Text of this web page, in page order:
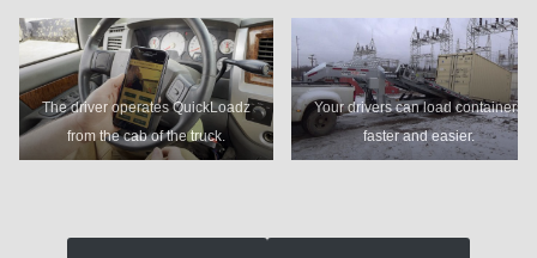
The driver operates QuickLoadz
from the cab of the truck.
Your drivers can load containers
faster and easier.